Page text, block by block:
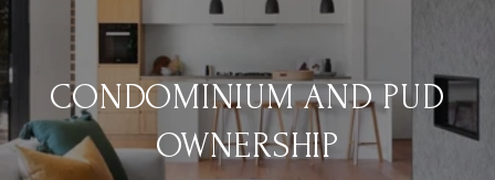
CONDOMINIUM AND PUD
OWNERSHIP